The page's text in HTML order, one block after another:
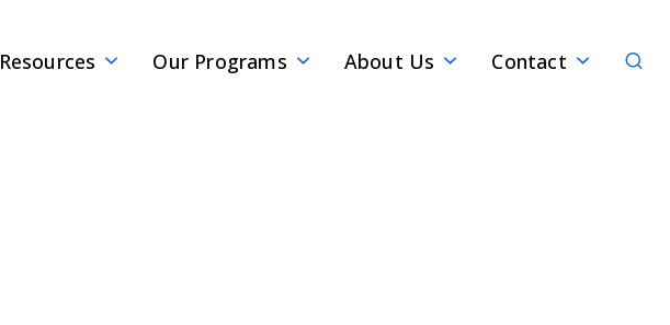
Resources Our Programs About Us Contact